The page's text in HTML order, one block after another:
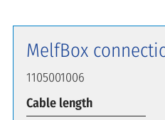
MelfBox
1105001006
Cable length